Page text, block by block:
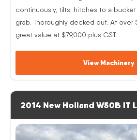
continuously, tilts, hitches to a
grab. Thoroughly decked out. At over
great value at $79,000 plus GST.
View Machinery
2014 New Holland W50B IT